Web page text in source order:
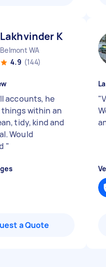
Lakhvinder K
Belmont WA
4.9 (144)
accounts, he
within an
tidy, kind and
Would
"
a Quote
"